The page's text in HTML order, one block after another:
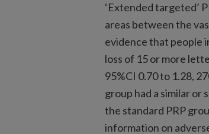
‘Extended targeted’
areas between the
evidence that people
loss of 15 or more
95%CI 0.70 to 1.28,
group had a similar or
the standard PRP
information on